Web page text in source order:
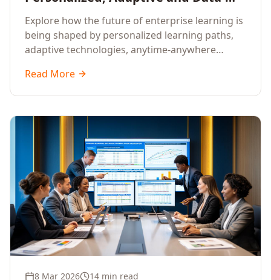
Driven Training
Explore how the future of enterprise learning is
being shaped by personalized learning paths,
adaptive technologies, anytime-anywhere
that deliver measurable business outcomes.
Read More
8 Mar 2026 14 min read